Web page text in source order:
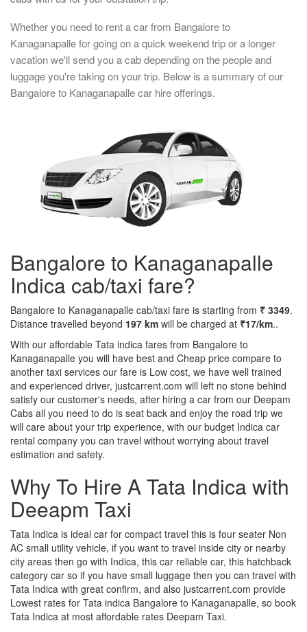
Whether you need to rent a car from Bangalore to
Kanaganapalle for going on a quick weekend trip or a longer
vacation we'll send you a cab depending on the people and
luggage you're taking on your trip. Below is a summary of our
Bangalore to Kanaganapalle car hire offerings.
Bangalore to Kanaganapalle
Indica cab/taxi fare?
Bangalore to Kanaganapalle cab/taxi fare is starting from ₹ 3349.
Distance travelled beyond 197 km will be charged at ₹17/km..
With our affordable Tata indica fares from Bangalore to
Kanaganapalle you will have best and Cheap price compare to
another taxi services our fare is Low cost, we have well trained
and experienced driver, justcarrent.com will left no stone behind
satisfy our customer's needs, after hiring a car from our Deepam
Cabs all you need to do is seat back and enjoy the road trip we
will care about your trip experience, with our budget Indica car
rental company you can travel without worrying about travel
estimation and safety.
Why To Hire A Tata Indica with
Deeapm Taxi
Tata Indica is ideal car for compact travel this is four seater Non
AC small utility vehicle, if you want to travel inside city or nearby
city areas then go with Indica, this car reliable car, this hatchback
category car so if you have small luggage then you can travel with
Tata Indica with great confirm, and also justcarrent.com provide
Lowest rates for Tata indica Bangalore to Kanaganapalle, so book
Tata Indica at most affordable rates Deepam Taxi.